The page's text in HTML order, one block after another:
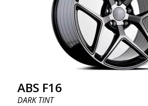
ABS F16
DARK TINT